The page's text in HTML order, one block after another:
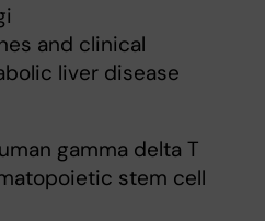
and clinical
liver disease
gamma delta T
stem cell